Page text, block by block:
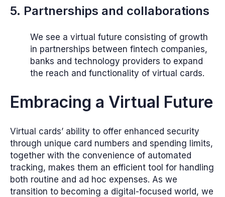
5. Partnerships and collaborations
We see a virtual future consisting of growth
in partnerships between fintech companies,
banks and technology providers to expand
the reach and functionality of virtual cards.
Embracing a Virtual Future
Virtual cards’ ability to offer enhanced security
through unique card numbers and spending limits,
together with the convenience of automated
tracking, makes them an efficient tool for handling
both routine and ad hoc expenses. As we
transition to becoming a digital-focused world, we